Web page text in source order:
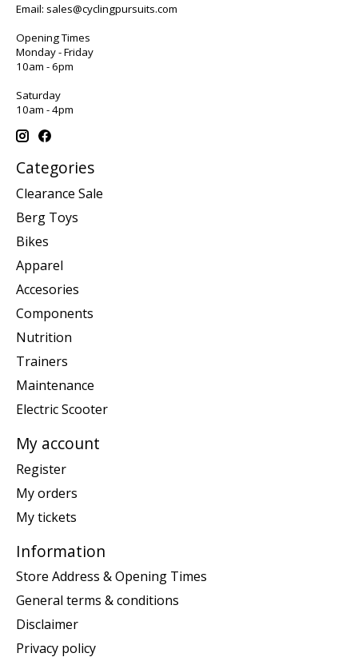
Email: sales@cyclingpursuits.com
Opening Times
Monday - Friday
10am - 6pm
Saturday
10am - 4pm
Categories
Clearance Sale
Berg Toys
Bikes
Apparel
Accesories
Components
Nutrition
Trainers
Maintenance
Electric Scooter
My account
Register
My orders
My tickets
Information
Store Address & Opening Times
General terms & conditions
Disclaimer
Privacy policy